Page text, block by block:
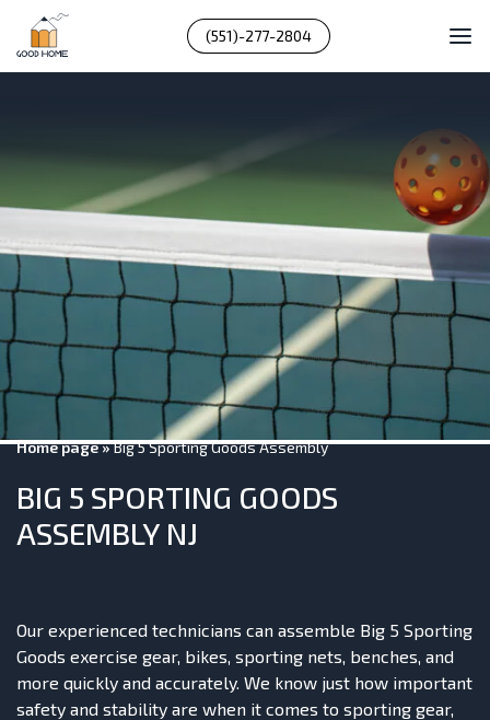
(551)-277-2804
Home page»Big 5 Sporting Goods Assembly
BIG 5 SPORTING GOODS
ASSEMBLY NJ
Our experienced technicians can assemble Big 5 Sporting
Goods exercise gear, bikes, sporting nets, benches, and
more quickly and accurately. We know just how important
safety and stability are when it comes to sporting gear,